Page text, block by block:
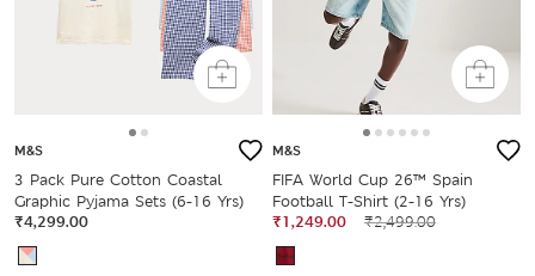
M&S
3 Pack Pure Cotton Coastal
Graphic Pyjama Sets (6-16 Yrs)
₹4,299.00
M&S
FIFA World Cup 26™ Spain
Football T-Shirt (2-16 Yrs)
₹1,249.00
₹2,499.00